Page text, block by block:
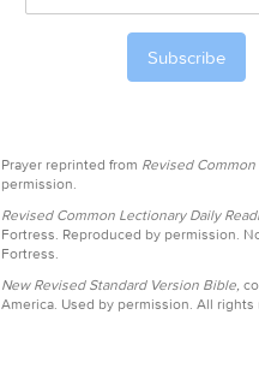
Prayer reprinted from Revised Common
permission.
Revised Common Lectionary Daily
Fortress. Reproduced by permission.
Fortress.
New Revised Standard Version Bible,
America. Used by permission. All rights